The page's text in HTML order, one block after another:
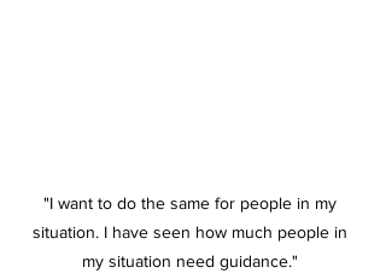
"I want to do the same for people in my
situation. I have seen how much people in
my situation need guidance."